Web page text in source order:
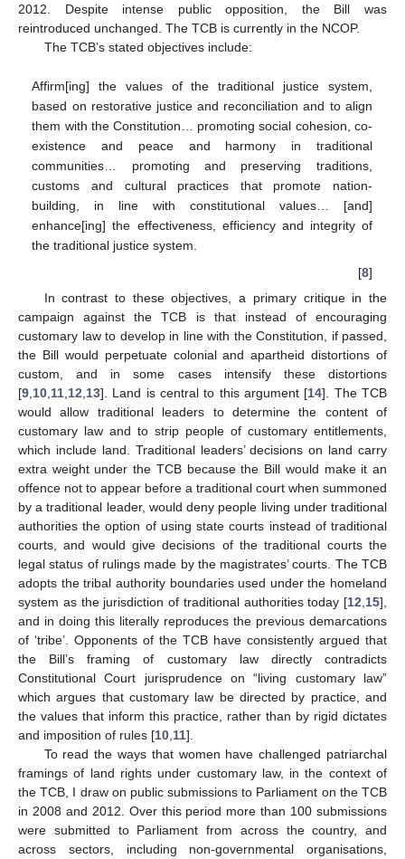
2012. Despite intense public opposition, the Bill was
reintroduced unchanged. The TCB is currently in the NCOP.
The TCB’s stated objectives include:
Affirm[ing] the values of the traditional justice system,
based on restorative justice and reconciliation and to align
them with the Constitution… promoting social cohesion, co-
existence and peace and harmony in traditional
communities… promoting and preserving traditions,
customs and cultural practices that promote nation-
building, in line with constitutional values… [and]
enhance[ing] the effectiveness, efficiency and integrity of
the traditional justice system.
[8]
In contrast to these objectives, a primary critique in the
campaign against the TCB is that instead of encouraging
customary law to develop in line with the Constitution, if passed,
the Bill would perpetuate colonial and apartheid distortions of
custom, and in some cases intensify these distortions
[9 10 11 12 13]. Land is central to this argument [14]. The TCB
would allow traditional leaders to determine the content of
customary law and to strip people of customary entitlements,
which include land. Traditional leaders’ decisions on land carry
extra weight under the TCB because the Bill would make it an
offence not to appear before a traditional court when summoned
by a traditional leader, would deny people living under traditional
authorities the option of using state courts instead of traditional
courts, and would give decisions of the traditional courts the
legal status of rulings made by the magistrates’ courts. The TCB
adopts the tribal authority boundaries used under the homeland
system as the jurisdiction of traditional authorities today [12 15],
and in doing this literally reproduces the previous demarcations
of ‘tribe’. Opponents of the TCB have consistently argued that
the Bill’s framing of customary law directly contradicts
Constitutional Court jurisprudence on “living customary law”
which argues that customary law be directed by practice, and
the values that inform this practice, rather than by rigid dictates
and imposition of rules [10 11].
To read the ways that women have challenged patriarchal
framings of land rights under customary law, in the context of
the TCB, I draw on public submissions to Parliament on the TCB
in 2008 and 2012. Over this period more than 100 submissions
were submitted to Parliament from across the country, and
across sectors, including non-governmental organisations,